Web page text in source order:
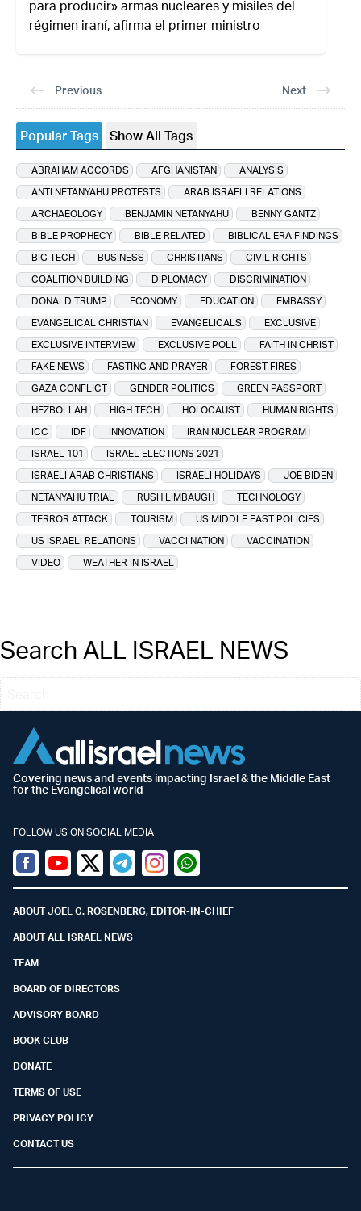
para producir» armas nucleares y misiles del
régimen iraní, afirma el primer ministro
Previous Next
Popular Tags Show All Tags
ABRAHAM ACCORDS AFGHANISTAN
ANALYSIS
ANTI NETANYAHU PROTESTS
ARAB ISRAELI RELATIONS
ARCHAEOLOGY
BENJAMIN NETANYAHU
BENNY GANTZ
BIBLE PROPHECY
BIBLE RELATED
BIBLICAL ERA FINDINGS
BIG TECH
BUSINESS CHRISTIANS
CIVIL RIGHTS
COALITION BUILDING
DIPLOMACY
DISCRIMINATION
DONALD TRUMP
ECONOMY EDUCATION
EMBASSY
EVANGELICAL CHRISTIAN
EVANGELICALS
EXCLUSIVE
EXCLUSIVE INTERVIEW
EXCLUSIVE POLL
FAITH IN CHRIST
FAKE NEWS
FASTING AND PRAYER
FOREST FIRES
GAZA CONFLICT
GENDER POLITICS
GREEN PASSPORT
HEZBOLLAH
HIGH TECH HOLOCAUST
HUMAN RIGHTS
ICC
IDF INNOVATION
IRAN NUCLEAR PROGRAM
ISRAEL 101
ISRAEL ELECTIONS 2021
ISRAELI ARAB CHRISTIANS
ISRAELI HOLIDAYS
JOE BIDEN
NETANYAHU TRIAL
RUSH LIMBAUGH
TECHNOLOGY
TERROR ATTACK
TOURISM
US MIDDLE EAST POLICIES
US ISRAELI RELATIONS
VACCI NATION
VACCINATION
VIDEO
WEATHER IN ISRAEL
Search ALL ISRAEL NEWS
Covering news and events impacting Israel & the Middle East
for the Evangelical world
FOLLOW US ON SOCIAL MEDIA
Facebook
YoutubeTwitter (X)
TelegramInstagramWhatsapp
ABOUT JOEL C. ROSENBERG, EDITOR-IN-CHIEF
ABOUT ALL ISRAEL NEWS
TEAM
BOARD OF DIRECTORS
ADVISORY BOARD
BOOK CLUB
DONATE
TERMS OF USE
PRIVACY POLICY
CONTACT US